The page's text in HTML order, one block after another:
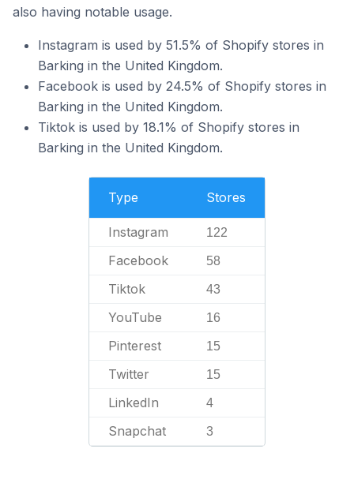
also having notable usage.
Instagram is used by 51.5% of Shopify stores in
Barking in the United Kingdom.
Facebook is used by 24.5% of Shopify stores in
Barking in the United Kingdom.
Tiktok is used by 18.1% of Shopify stores in
Barking in the United Kingdom.
Type Stores
Instagram 122
Facebook 58
Tiktok 43
YouTube 16
Pinterest 15
Twitter 15
LinkedIn 4
Snapchat 3